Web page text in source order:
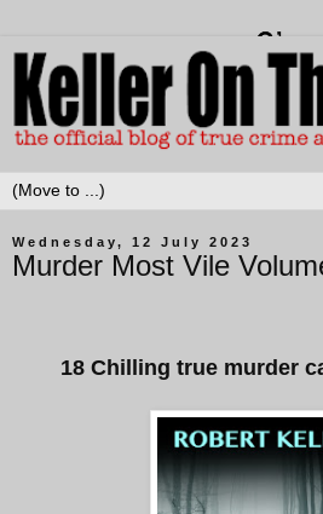
Wednesday, 12 July 2023
Murder Most Vile
18 Chilling true murder